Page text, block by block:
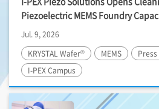
Piezoelectric MEMS Foundry
Jul. 9, 2026
KRYSTAL Wafer® MEMS
Press
I-PEXCampus